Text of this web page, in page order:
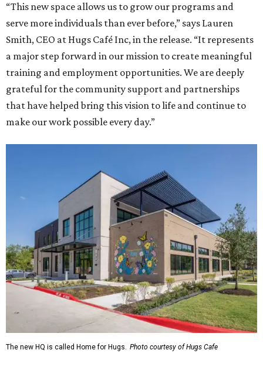
“This new space allows us to grow our programs and
serve more individuals than ever before,” says Lauren
Smith, CEO at Hugs Café Inc, in the release. “It represents
a major step forward in our mission to create meaningful
training and employment opportunities. We are deeply
grateful for the community support and partnerships
that have helped bring this vision to life and continue to
make our work possible every day.”
The new HQ is called Home for Hugs. Photo courtesy of Hugs Cafe